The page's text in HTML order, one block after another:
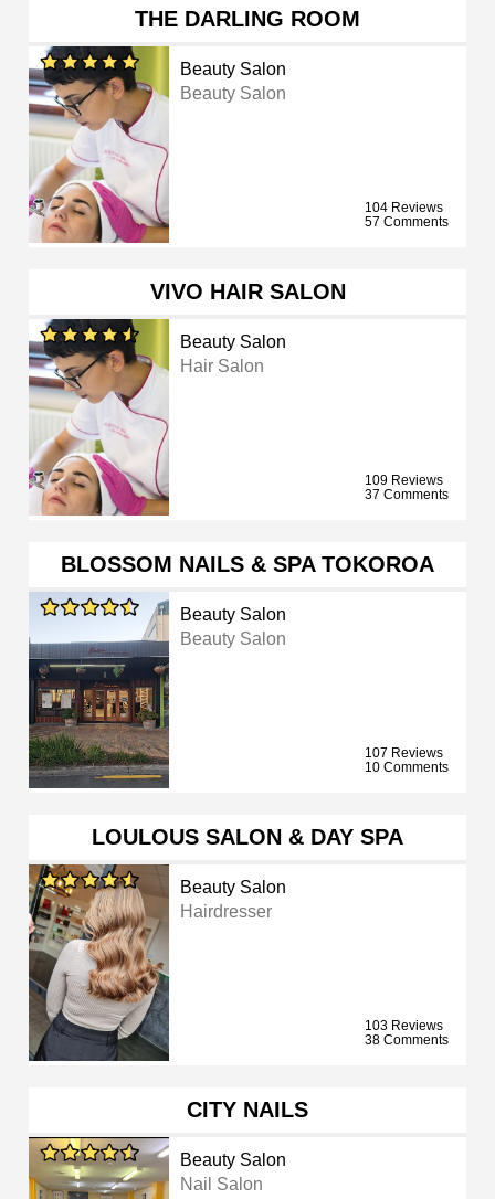
THE DARLING ROOM
Beauty Salon
Beauty Salon
104 Reviews
57 Comments
VIVO HAIR SALON
Beauty Salon
Hair Salon
109 Reviews
37 Comments
BLOSSOM NAILS & SPA TOKOROA
Beauty Salon
Beauty Salon
107 Reviews
10 Comments
LOULOUS SALON & DAY SPA
Beauty Salon
Hairdresser
103 Reviews
38 Comments
CITY NAILS
Beauty Salon
Nail Salon